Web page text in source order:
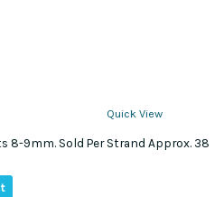
Quick View
8-9mm. Sold Per Strand Approx. 38